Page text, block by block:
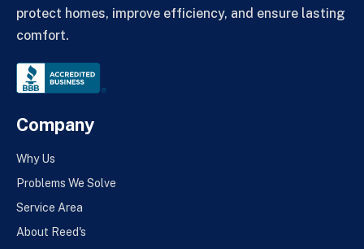
protect homes, improve efficiency, and ensure lasting
comfort.
Company
Why Us
Problems We Solve
Service Area
About Reed's